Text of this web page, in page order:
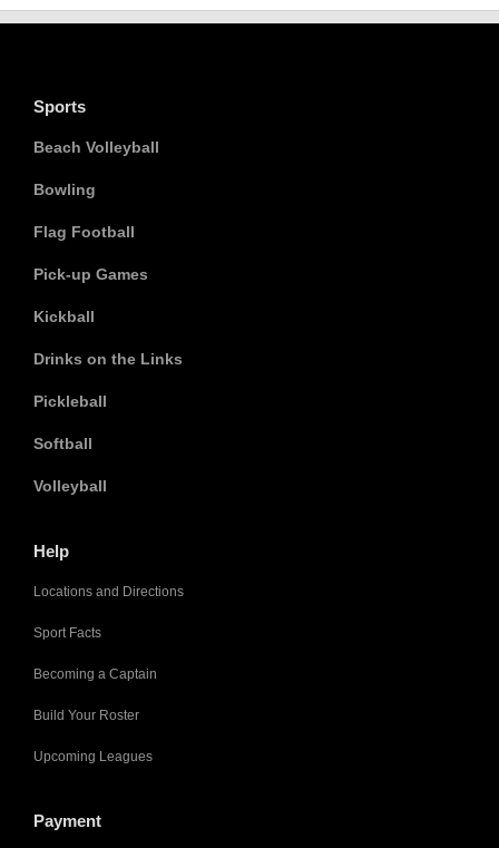
Sports
Beach Volleyball
Bowling
Flag Football
Pick-up Games
Kickball
Drinks on the Links
Pickleball
Softball
Volleyball
Help
Locations and Directions
Sport Facts
Becoming a Captain
Build Your Roster
Upcoming Leagues
Payment